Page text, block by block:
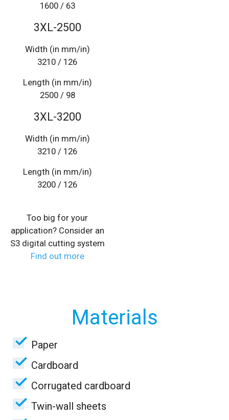
1600 / 63
3XL-2500
Width (in mm/in)
3210 / 126
Length (in mm/in)
2500 / 98
3XL-3200
Width (in mm/in)
3210 / 126
Length (in mm/in)
3200 / 126
Too big for your
application? Consider an
S3 digital cutting system
Find out more
Materials
Paper
Cardboard
Corrugated cardboard
Twin-wall sheets